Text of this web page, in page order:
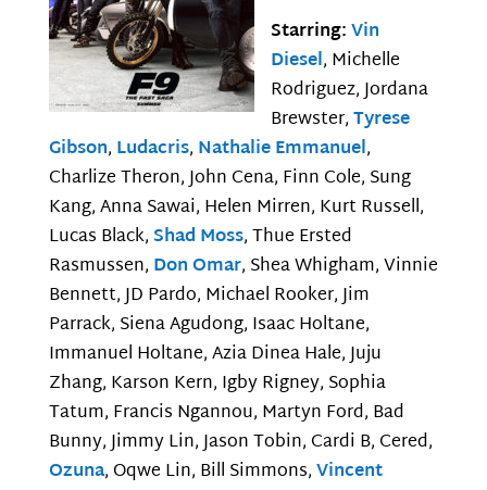
Starring:Vin
Diesel, Michelle
Rodriguez, Jordana
Brewster,Tyrese
Gibson, Ludacris, Nathalie Emmanuel,
Charlize Theron, John Cena, Finn Cole, Sung
Kang, Anna Sawai, Helen Mirren, Kurt Russell,
Lucas Black,Shad Moss, Thue Ersted
Rasmussen, Don Omar, Shea Whigham, Vinnie
Bennett, JD Pardo, Michael Rooker, Jim
Parrack, Siena Agudong, Isaac Holtane,
Immanuel Holtane, Azia Dinea Hale, Juju
Zhang, Karson Kern, Igby Rigney, Sophia
Tatum, Francis Ngannou, Martyn Ford, Bad
Bunny, Jimmy Lin, Jason Tobin, Cardi B, Cered,
Ozuna, Oqwe Lin, Bill Simmons,Vincent